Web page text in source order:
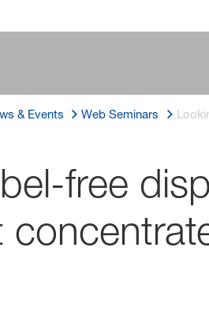
& Events Web Seminars
free